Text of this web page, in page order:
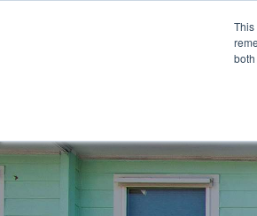
This